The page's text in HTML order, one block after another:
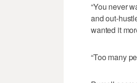
“You never
and out-
wanted it
“Too many